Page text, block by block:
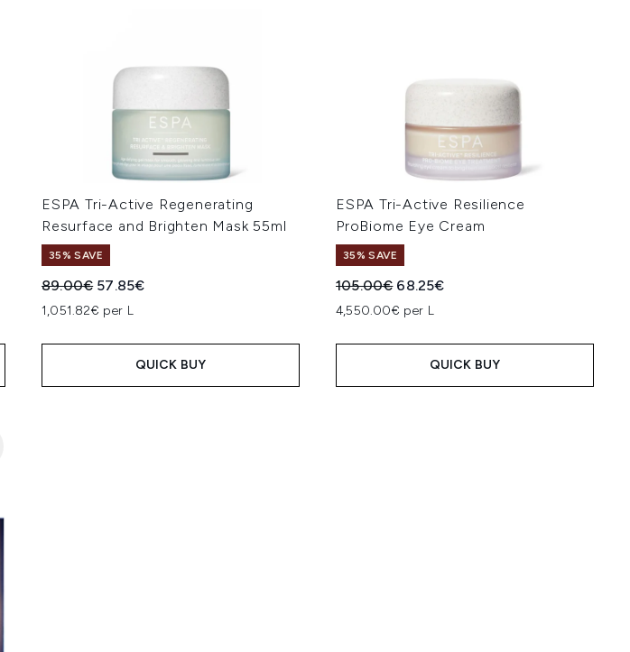
ESPA Tri-Active Regenerating
Resurface and Brighten Mask 55ml
35% SAVE
Recommended Retail Price:
89.00€ Current price:
57.85€
1,051.82€ per L
QUICK BUY
ESPA Tri-Active Resilience
ProBiome Eye Cream
35% SAVE
Recommended Retail Price:
105.00€ Current price:
68.25€
4,550.00€ per L
QUICK BUY